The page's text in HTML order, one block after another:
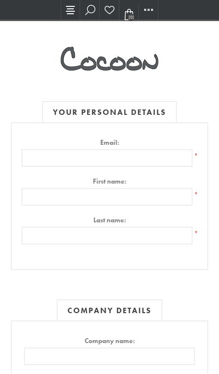
Visit our new Showroom!
(0)
YOUR PERSONAL DETAILS
Email:
*
First name:
*
Last name:
*
COMPANY DETAILS
Company name: